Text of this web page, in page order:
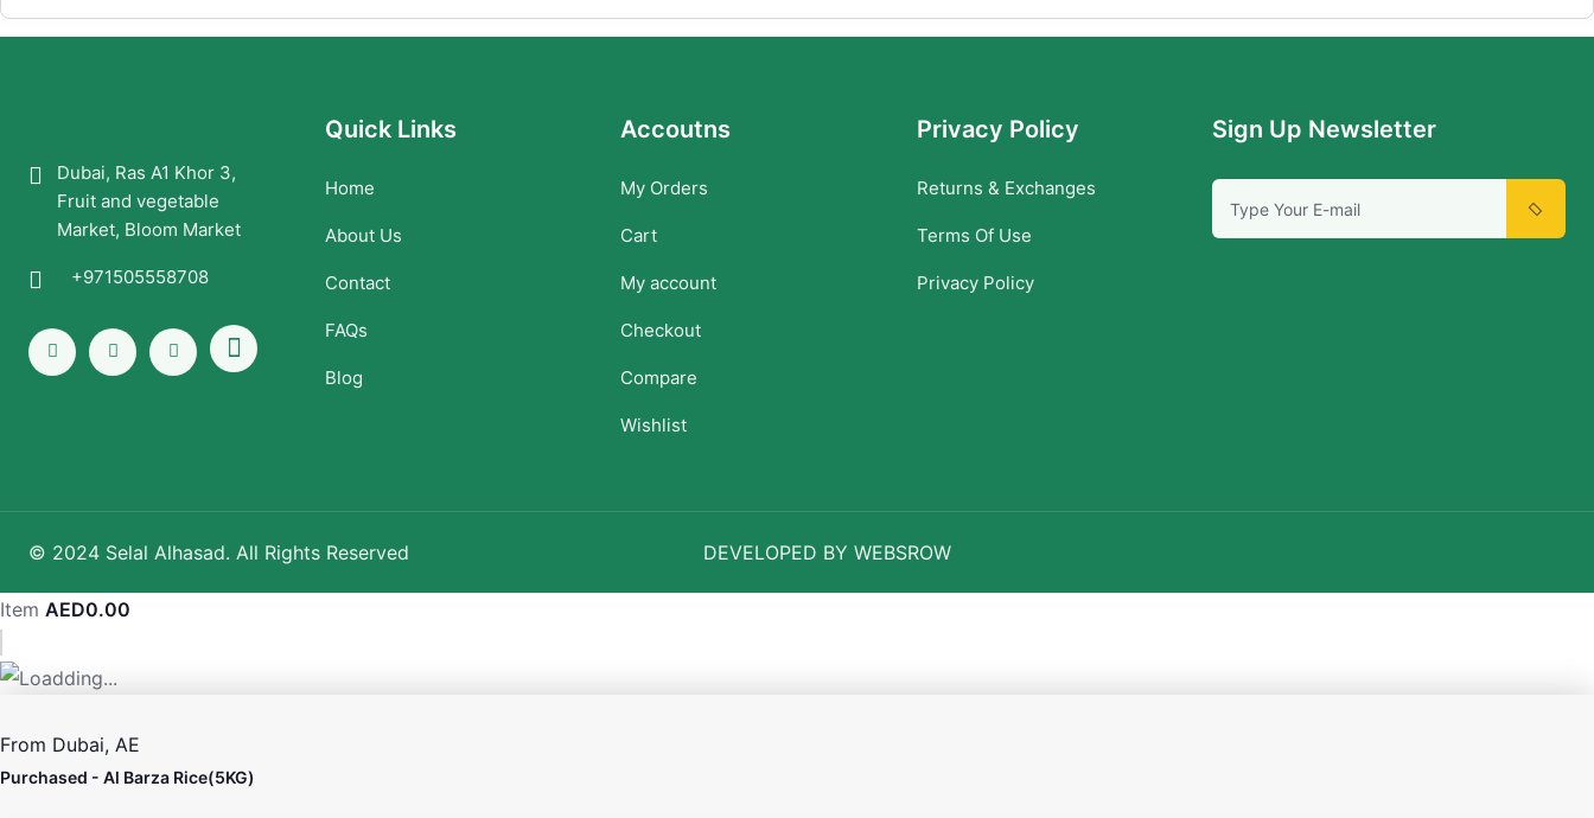
Dubai, Ras A1 Khor 3,
Fruit and vegetable
Market, Bloom Market
+971505558708
Quick Links
Home
About Us
Contact
FAQs
Blog
Accoutns
My Orders
Cart
My account
Checkout
Compare
Wishlist
Privacy Policy
Returns & Exchanges
Terms Of Use
Privacy Policy
Sign Up Newsletter
© 2024 Selal Alhasad. All Rights Reserved DEVELOPED BY WEBSROW
Item AED0.00
From Dubai, AE
Purchased - Al Barza Rice(5KG)